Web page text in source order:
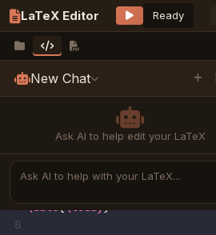
LaTeX Editor Ready
main.tex
LaTeX source code
utf8 ]{inputenc
\usepackage{ amsmath }
4
\title {Welcome to LaTeX Editor
7 \date{\today}
8
New Chat
Ask AI to help edit your LaTeX
AI prompt input